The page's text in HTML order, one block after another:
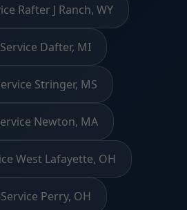
Rafter J Ranch, WY
Dafter, MI
Stringer, MS
Newton, MA
West Lafayette, OH
Perry, OH